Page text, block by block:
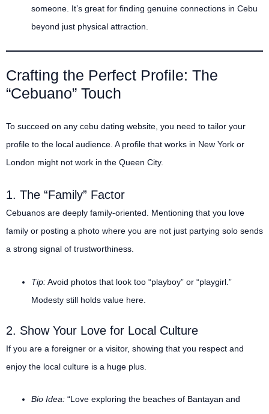
someone. It’s great for finding genuine connections in Cebu
beyond just physical attraction.
Crafting the Perfect Profile: The
“Cebuano” Touch
To succeed on any cebu dating website, you need to tailor your
profile to the local audience. A profile that works in New York or
London might not work in the Queen City.
1. The “Family” Factor
Cebuanos are deeply family-oriented.
Mentioning that you love
family or posting a photo where you are not just partying solo sends
a strong signal of trustworthiness.
Tip:Avoid photos that look too “playboy” or “playgirl.”
Modesty still holds value here.
2. Show Your Love for Local Culture
If you are a foreigner or a visitor, showing that you respect and
enjoy the local culture is a huge plus.
Bio Idea: “Love exploring the beaches of Bantayan and